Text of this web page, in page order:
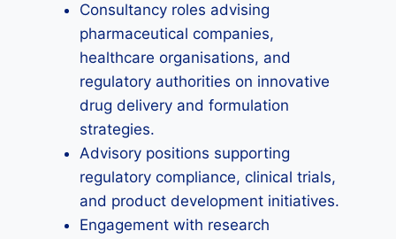
Consultancy roles advising
pharmaceutical companies,
healthcare organisations, and
regulatory authorities on innovative
drug delivery and formulation
strategies.
Advisory positions supporting
regulatory compliance, clinical trials,
and product development initiatives.
Engagement with research